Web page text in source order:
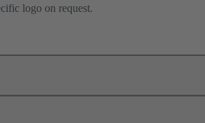
logo on request.